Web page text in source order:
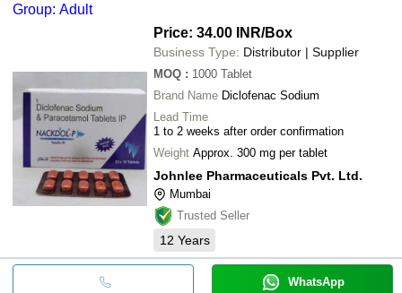
Group: Adult
Price: 34.00 INR/Box
Business Type: Distributor | Supplier
MOQ : 1000 Tablet
Brand Name Diclofenac Sodium
Lead Time
1 to 2 weeks after order confirmation
Weight Approx. 300 mg per tablet
Johnlee Pharmaceuticals Pvt. Ltd.
Mumbai
Trusted Seller
12 Years
WhatsApp